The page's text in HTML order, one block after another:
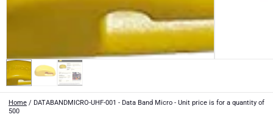
Home / DATABANDMICRO-UHF-001 - Data Band Micro - Unit price is for a quantity of
500